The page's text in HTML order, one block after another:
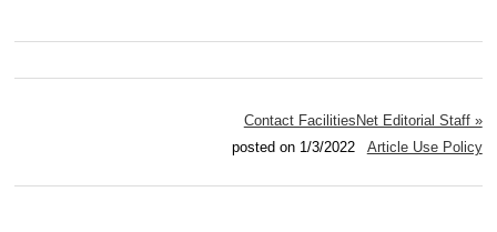
Contact FacilitiesNet Editorial Staff »
posted on 1/3/2022 Article Use Policy